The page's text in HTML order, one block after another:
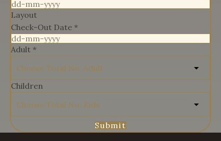
Layout
Check-Out Date *
Adult *
Children
Submit